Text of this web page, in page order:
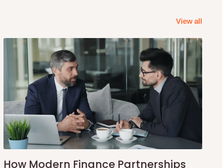
View all
How Modern Finance Partnerships